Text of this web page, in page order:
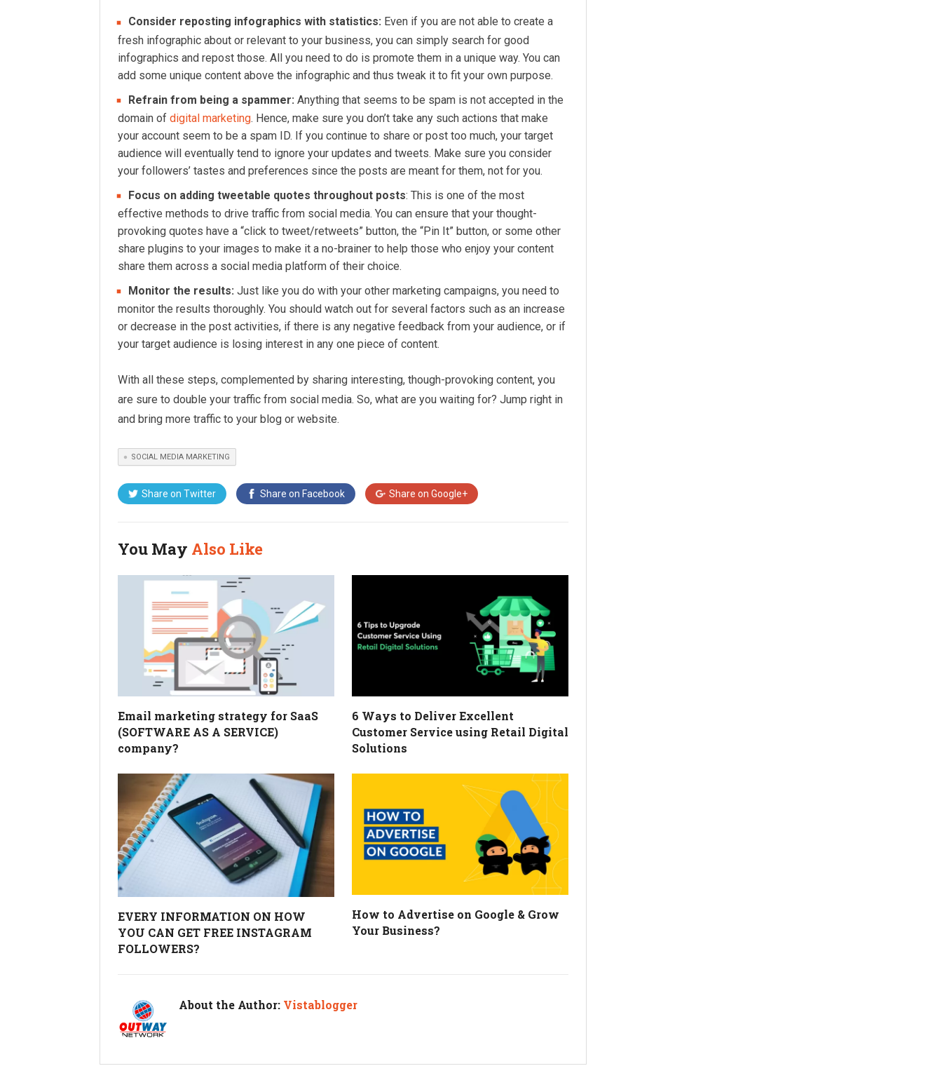
Consider reposting infographics with statistics: Even if you are not able to create a
fresh infographic about or relevant to your business, you can simply search for good
infographics and repost those. All you need to do is promote them in a unique way. You can
add some unique content above the infographic and thus tweak it to fit your own purpose.
Refrain from being a spammer: Anything that seems to be spam is not accepted in the
domain of digital marketing. Hence, make sure you don’t take any such actions that make
your account seem to be a spam ID. If you continue to share or post too much, your target
audience will eventually tend to ignore your updates and tweets. Make sure you consider
your followers’ tastes and preferences since the posts are meant for them, not for you.
Focus on adding tweetable quotes throughout posts: This is one of the most
effective methods to drive traffic from social media. You can ensure that your thought-
provoking quotes have a “click to tweet/retweets” button, the “Pin It” button, or some other
share plugins to your images to make it a no-brainer to help those who enjoy your content
share them across a social media platform of their choice.
Monitor the results: Just like you do with your other marketing campaigns, you need to
monitor the results thoroughly. You should watch out for several factors such as an increase
or decrease in the post activities, if there is any negative feedback from your audience, or if
your target audience is losing interest in any one piece of content.
With all these steps, complemented by sharing interesting, though-provoking content, you
are sure to double your traffic from social media. So, what are you waiting for? Jump right in
and bring more traffic to your blog or website.
SOCIAL MEDIA MARKETING
Share on Twitter Share on Facebook Share on Google+
You May Also Like
Email marketing strategy for SaaS
(SOFTWARE AS A SERVICE)
company?
6 Ways to Deliver Excellent
Customer Service using Retail Digital
Solutions
EVERY INFORMATION ON HOW
YOU CAN GET FREE INSTAGRAM
FOLLOWERS?
How to Advertise on Google & Grow
Your Business?
About the Author: Vistablogger